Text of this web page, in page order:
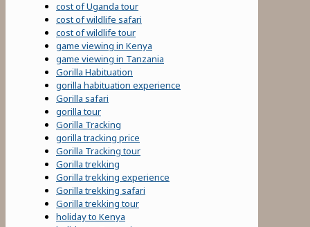
cost of Uganda tour
cost of wildlife safari
cost of wildlife tour
game viewing in Kenya
game viewing in Tanzania
Gorilla Habituation
gorilla habituation experience
Gorilla safari
gorilla tour
Gorilla Tracking
gorilla tracking price
Gorilla Tracking tour
Gorilla trekking
Gorilla trekking experience
Gorilla trekking safari
Gorilla trekking tour
holiday to Kenya